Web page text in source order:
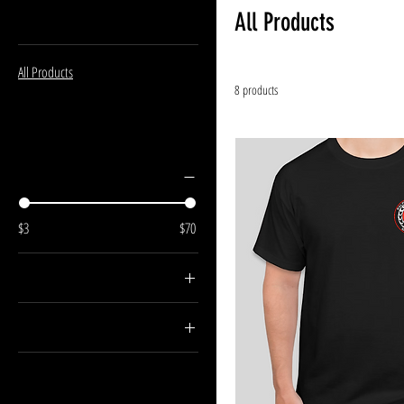
All Products
$3 $70
All Products
8 products